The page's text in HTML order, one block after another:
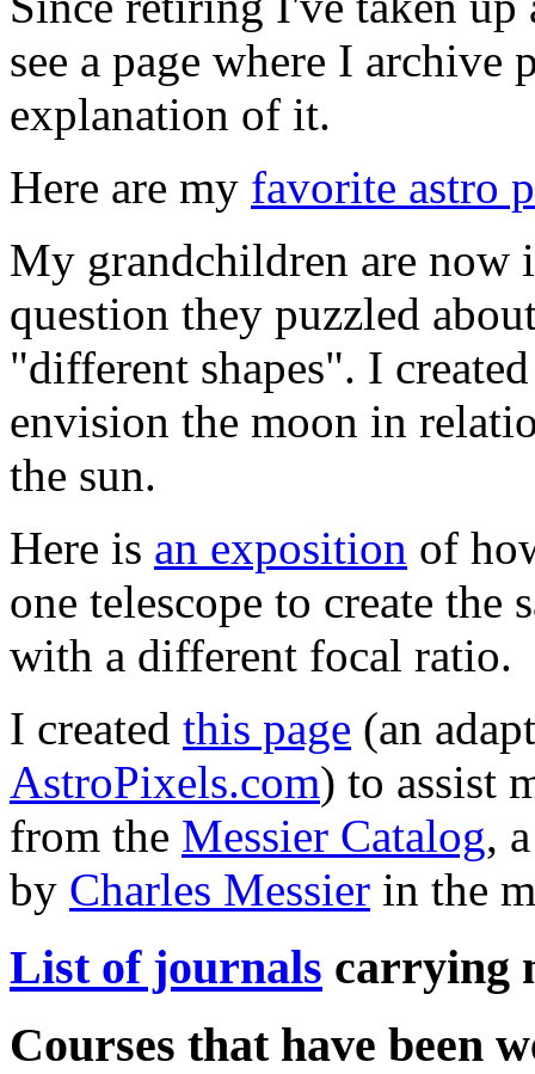
see a page where I archive
explanation of it.
Here are my favorite astro
My grandchildren are now
question they puzzled
"different shapes". I
envision the moon in
the sun.
Here is an exposition of
one telescope to create the
with a different focal ratio.
I created this page (an
AstroPixels.com) to assist
from the Messier Catalog,
by Charles Messier in the
List of journals carrying
Courses that have been